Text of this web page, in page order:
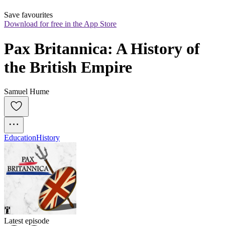
Save favourites
Download for free in the App Store
Pax Britannica: A History of
the British Empire
Samuel Hume
EducationHistory
Latest episode